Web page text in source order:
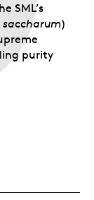
SML’s
saccharum)
purity